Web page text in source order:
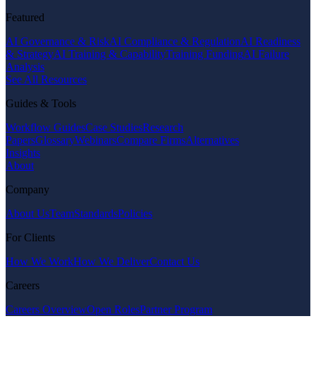
Featured
AI Governance & RiskAI Compliance & RegulationAI Readiness
& StrategyAI Training & CapabilityTraining FundingAI Failure
Analysis
See All Resources
Guides & Tools
Workflow GuidesCase StudiesResearch
PapersGlossaryWebinarsCompare FirmsAlternatives
Insights
About
Company
About UsTeamStandardsPolicies
For Clients
How We WorkHow We DeliverContact Us
Careers
Careers OverviewOpen RolesPartner Program